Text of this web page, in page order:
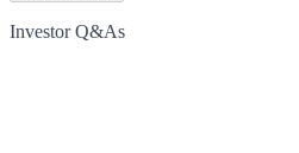
Investor Q&As